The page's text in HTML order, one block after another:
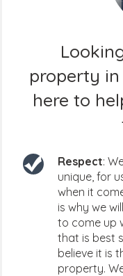
property in
here to
Respect:
unique, for
when it
is why we
to come up
that is best
believe it is
property.